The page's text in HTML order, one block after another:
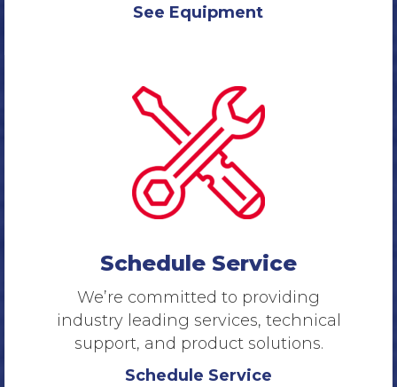
See Equipment
Schedule Service
We’re committed to providing
industry leading services, technical
support, and product solutions.
Schedule Service